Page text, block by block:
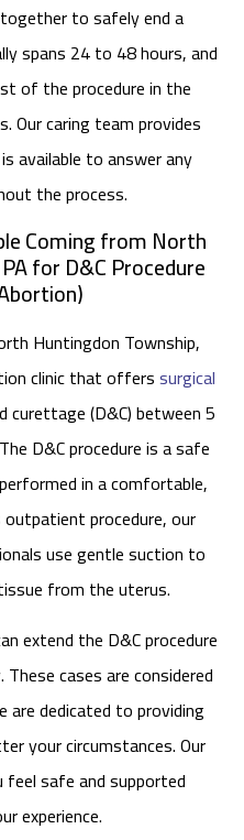
to safely end a
spans 24 to 48 hours, and
of the procedure in the
caring team provides
available to answer any
the process.
Coming from North
for D&C Procedure
Huntingdon Township,
clinic that offerssurgical
(D&C) between 5
D&C procedure is a safe
in a comfortable,
procedure, our
use gentle suction to
from the uterus.
extend the D&C procedure
cases are considered
are dedicated to providing
your circumstances. Our
safe and supported
experience.